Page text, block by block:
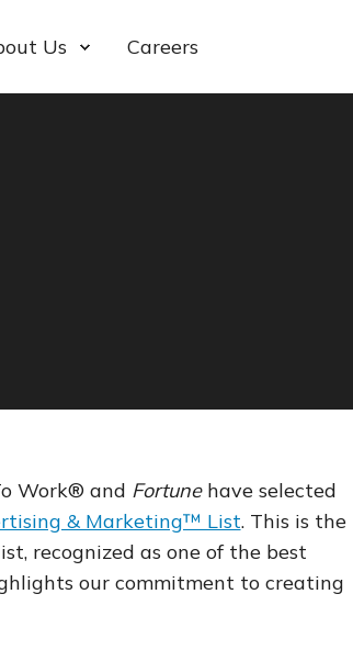
Us Careers
Work® and Fortunehave selected
& Marketing™ List. This is the
recognized as one of the best
our commitment to creating